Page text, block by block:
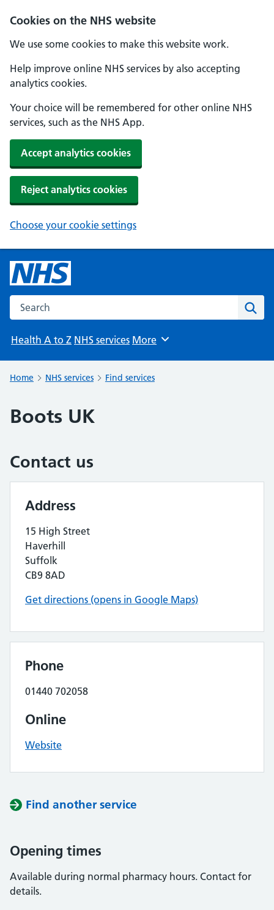
Cookies on the NHS website
We use some cookies to make this website work.
Help improve online NHS services by also accepting
analytics cookies.
Your choice will be remembered for other online NHS
services, such as the NHS App.
Accept analytics cookies
Reject analytics cookies
Choose your cookie settings
Search the NHS website
Health A to Z NHS services Browse
More
Home NHS services Find services
Boots UK
Contact us
Address
15 High Street
Haverhill
Suffolk
CB9 8AD
Get directions (opens in Google Maps)
Phone
01440 702058
Online
Website
Find another service
Opening times
Available during normal pharmacy hours. Contact for
details.